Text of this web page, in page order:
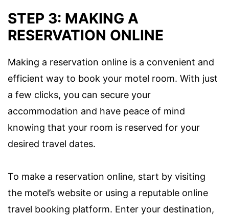
STEP 3: MAKING A
RESERVATION ONLINE
Making a reservation online is a convenient and
efficient way to book your motel room. With just
a few clicks, you can secure your
accommodation and have peace of mind
knowing that your room is reserved for your
desired travel dates.
To make a reservation online, start by visiting
the motel’s website or using a reputable online
travel booking platform. Enter your destination,